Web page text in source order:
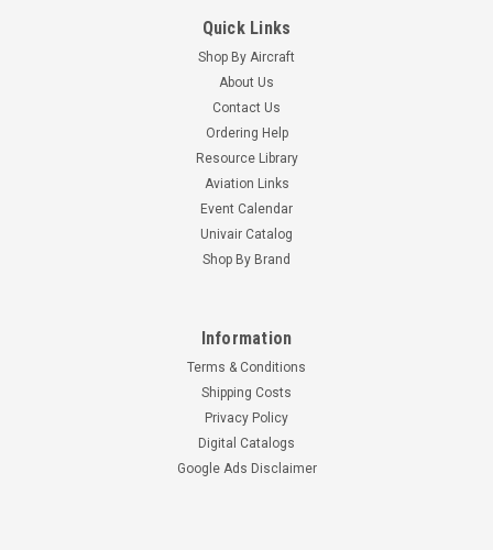
Quick Links
Shop By Aircraft
About Us
Contact Us
Ordering Help
Resource Library
Aviation Links
Event Calendar
Univair Catalog
Shop By Brand
Information
Terms & Conditions
Shipping Costs
Privacy Policy
Digital Catalogs
Google Ads Disclaimer